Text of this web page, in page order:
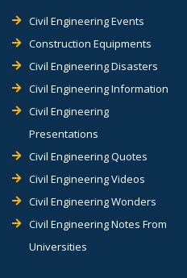
Civil Engineering Events
Construction Equipments
Civil Engineering Disasters
Civil Engineering Information
Civil Engineering
Presentations
Civil Engineering Quotes
Civil Engineering Videos
Civil Engineering Wonders
Civil Engineering Notes From
Universities